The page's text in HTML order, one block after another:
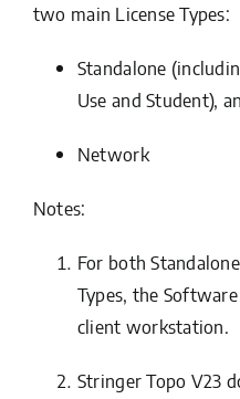
two main License Types:
Standalone
Use and Student),
Network
Notes:
For both
Types, the
client workstation.
Stringer Topo V23